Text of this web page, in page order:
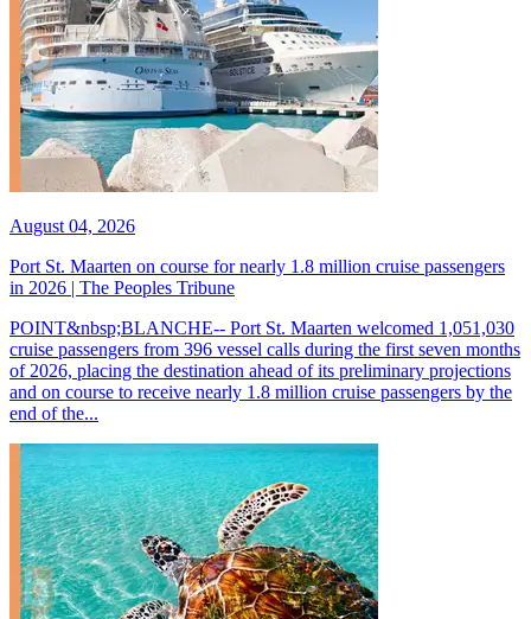
August 04, 2026
Port St. Maarten on course for nearly 1.8 million cruise passengers
in 2026 | The Peoples Tribune
POINT&nbsp;BLANCHE-- Port St. Maarten welcomed 1,051,030
cruise passengers from 396 vessel calls during the first seven months
of 2026, placing the destination ahead of its preliminary projections
and on course to receive nearly 1.8 million cruise passengers by the
end of the...